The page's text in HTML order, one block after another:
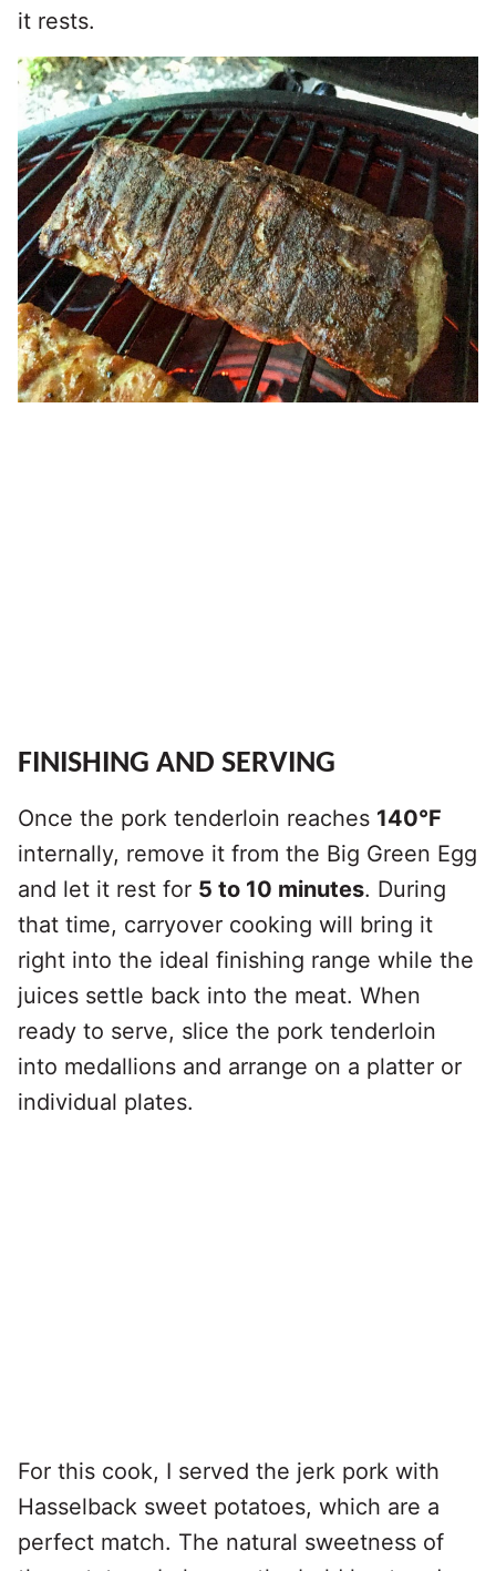
it rests.
FINISHING AND SERVING
Once the pork tenderloin reaches 140°F
internally, remove it from the Big Green Egg
and let it rest for 5 to 10 minutes. During
that time, carryover cooking will bring it
right into the ideal finishing range while the
juices settle back into the meat. When
ready to serve, slice the pork tenderloin
into medallions and arrange on a platter or
individual plates.
For this cook, I served the jerk pork with
Hasselback sweet potatoes, which are a
perfect match. The natural sweetness of